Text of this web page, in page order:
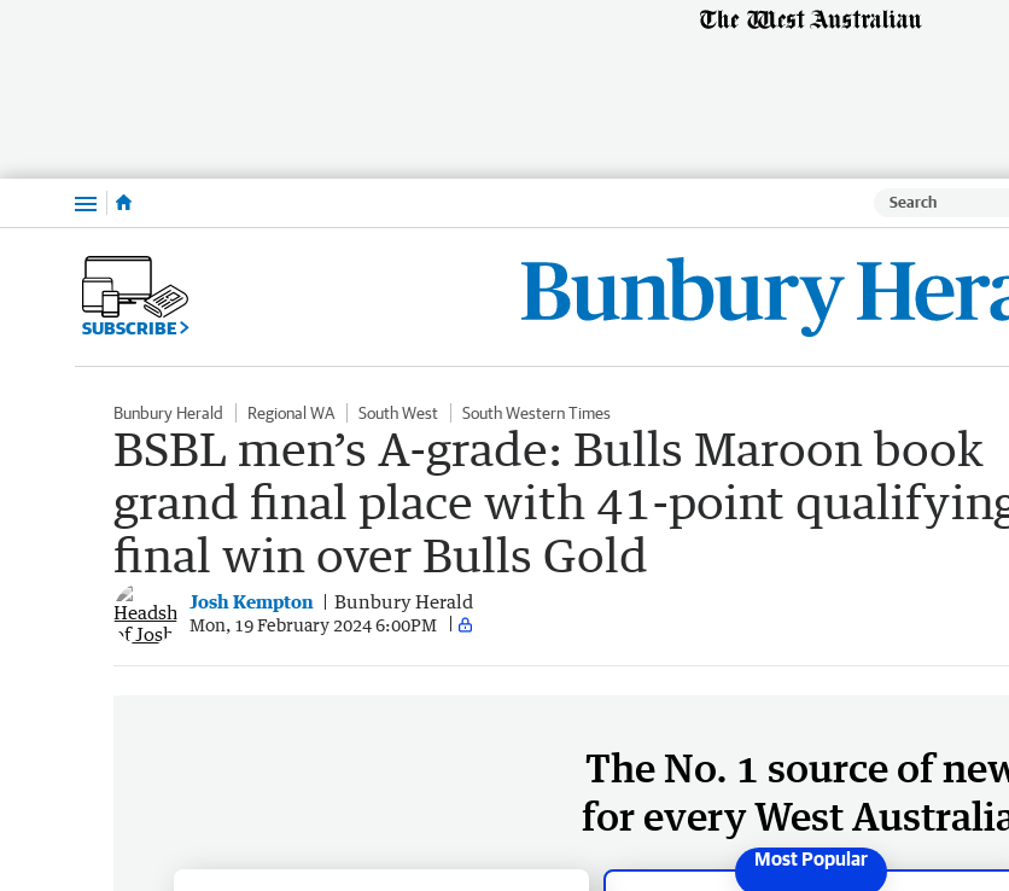
Menu
SUBSCRIBE
Bunbury Herald Regional WA South West South Western Times
BSBL men’s A-grade: Bulls Maroon book
grand final place with 41-point
final win over Bulls Gold
Josh Kempton Bunbury Herald
Mon, 19 February 2024 6:00PM
The No. 1 source of
for every West